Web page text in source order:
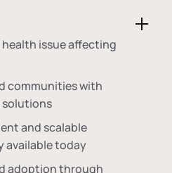
issue affecting
communities with
solutions
and scalable
available today
adoption through